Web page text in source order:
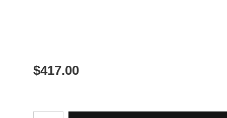
$417.00
Number of product units